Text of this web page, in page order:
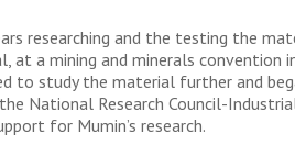
researching and the testing the
at a mining and minerals
to study the material further and
National Research Council-
for Mumin’s research.